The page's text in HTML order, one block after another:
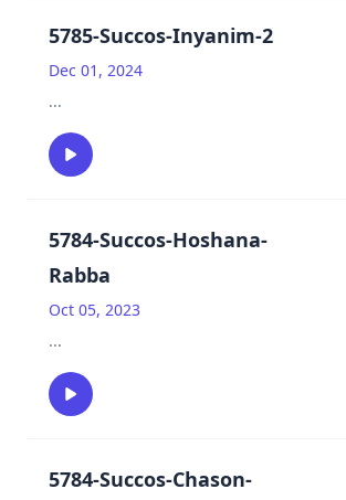
5785-Succos-Inyanim-2
Dec 01, 2024
...
5784-Succos-Hoshana-
Rabba
Oct 05, 2023
...
5784-Succos-Chason-